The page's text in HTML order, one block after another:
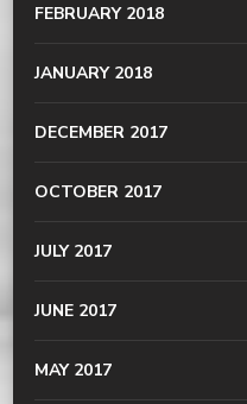
FEBRUARY 2018
JANUARY 2018
DECEMBER 2017
OCTOBER 2017
JULY 2017
JUNE 2017
MAY 2017